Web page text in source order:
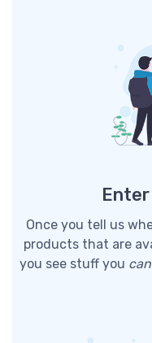
Once you tell us
products that are
you see stuff you